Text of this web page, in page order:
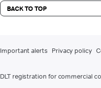
BACK TO TOP
Important alerts Privacy policy
DLT registration for commercial